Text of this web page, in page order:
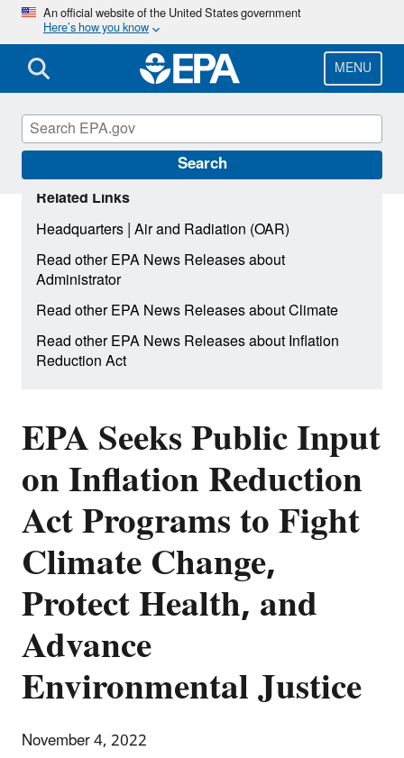
Skip
main
content
An official website of the United States government
Here’s how you know
MENU
Search
EPA Seeks Public Input
on Inflation Reduction
Act Programs to Fight
Climate Change,
Protect Health, and
Advance
Environmental Justice
November 4, 2022
Related Links
Headquarters|Air and Radiation (OAR)
Read other EPA News Releases about
Administrator
Read other EPA News Releases about Climate
Read other EPA News Releases about Inflation
Reduction Act